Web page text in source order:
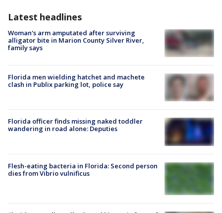
Latest headlines
Woman's arm amputated after surviving
alligator bite in Marion County Silver River,
family says
Florida men wielding hatchet and machete
clash in Publix parking lot, police say
Florida officer finds missing naked toddler
wandering in road alone: Deputies
Flesh-eating bacteria in Florida: Second person
dies from Vibrio vulnificus